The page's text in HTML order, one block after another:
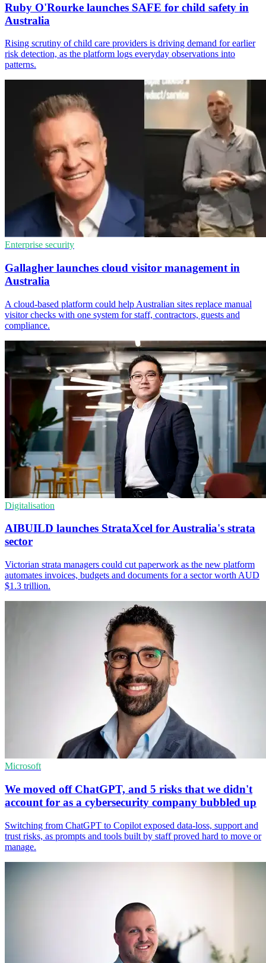
Ruby O'Rourke launches SAFE for child safety in
Australia
Rising scrutiny of child care providers is driving demand for earlier
risk detection, as the platform logs everyday observations into
patterns.
Enterprise security
Gallagher launches cloud visitor management in
Australia
A cloud-based platform could help Australian sites replace manual
visitor checks with one system for staff, contractors, guests and
compliance.
Digitalisation
AIBUILD launches StrataXcel for Australia's strata
sector
Victorian strata managers could cut paperwork as the new platform
automates invoices, budgets and documents for a sector worth AUD
$1.3 trillion.
Microsoft
We moved off ChatGPT, and 5 risks that we didn't
account for as a cybersecurity company bubbled up
Switching from ChatGPT to Copilot exposed data-loss, support and
trust risks, as prompts and tools built by staff proved hard to move or
manage.